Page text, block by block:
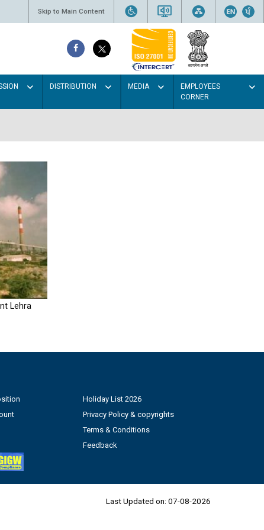
Skip to Main Content
DISTRIBUTION MEDIA
EMPLOYEES
CORNER
Lehra
Holiday List 2026
Privacy Policy & copyrights
Terms & Conditions
Feedback
Last Updated on: 07-08-2026